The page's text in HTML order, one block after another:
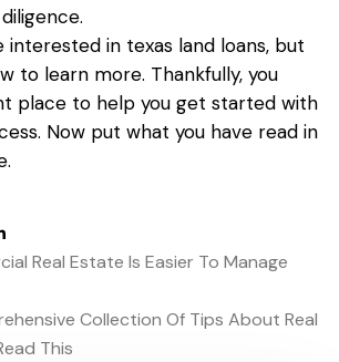
interested in texas land loans, but
to learn more. Thankfully, you
place to help you get started with
Now put what you have read in
Real Estate Is Easier To Manage
Collection Of Tips About Real
This